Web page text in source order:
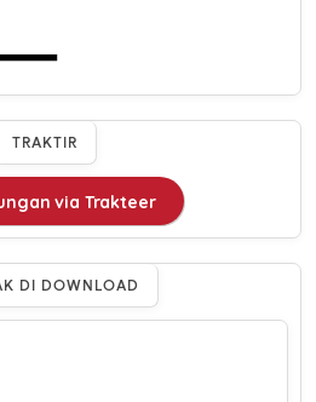
TRAKTIR
via Trakteer
DI DOWNLOAD